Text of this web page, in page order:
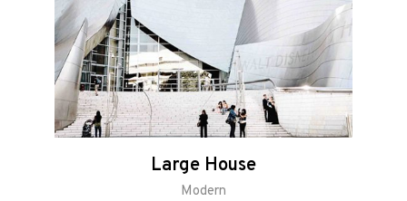
Large House
Modern